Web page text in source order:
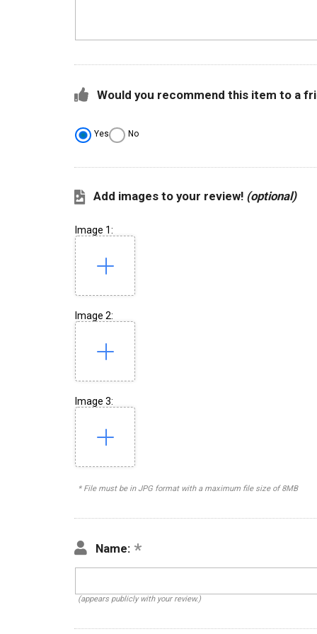
Would you recommend this item to a
Yes No
Add images to your review! (optional)
Image 1:
Image 2:
Image 3:
* File must be in JPG format with a maximum file size of 8MB
Name:
(appears publicly with your review.)